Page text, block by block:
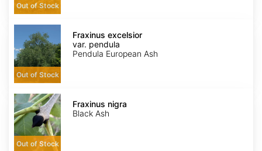
Out of Stock
Fraxinus
excelsior
var.
pendula
Out of Stock
Fraxinus excelsior
var. pendula
Pendula European Ash
Fraxinus
nigra
Out of Stock
Fraxinus nigra
Black Ash